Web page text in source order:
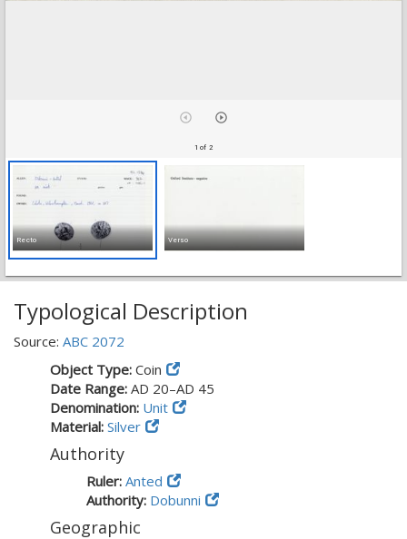
1 of 2
Recto Verso
Typological Description
Source: ABC 2072
Object Type: Coin
Date Range: AD 20–AD 45
Denomination: Unit
Material: Silver
Authority
Ruler: Anted
Authority: Dobunni
Geographic